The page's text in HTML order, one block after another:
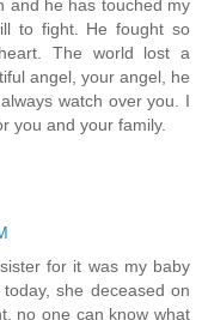
and he has touched my
to fight. He fought so
The world lost a
angel, your angel, he
watch over you. I
you and your family.
for it was my baby
she deceased on
no one can know what